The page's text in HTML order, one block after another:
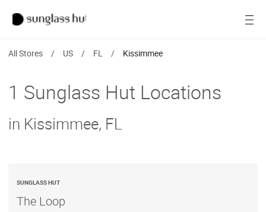
Brands
Ray-Ban
All Stores / US / FL / Kissimmee
1 Sunglass Hut Locations
in Kissimmee, FL
SUNGLASS HUT
The Loop